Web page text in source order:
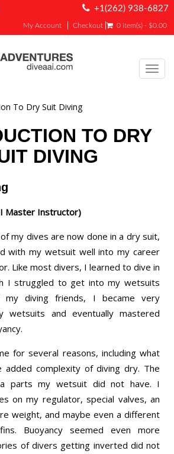
+1(262) 938-6827
My Account Checkout 0 item(s) - $0.00
To Dry Suit Diving
TO DRY
DIVING
Master Instructor)
my dives are now done in a dry suit,
with my wetsuit well into my career
Like most divers, I learned to dive in
I struggled to get into my wetsuits
diving friends, I became very
wetsuits and eventually mastered
for several reasons, including what
complexity of diving dry. The
parts my wetsuit did not have. I
on my regulator, special valves, an
weight, and maybe even a different
Buoyancy seemed even more
of divers getting inverted did not